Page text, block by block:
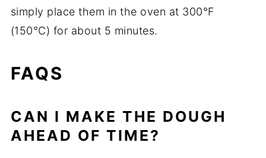
simply place them in the oven at 300°F
(150°C) for about 5 minutes.
FAQS
CAN I MAKE THE DOUGH
AHEAD OF TIME?